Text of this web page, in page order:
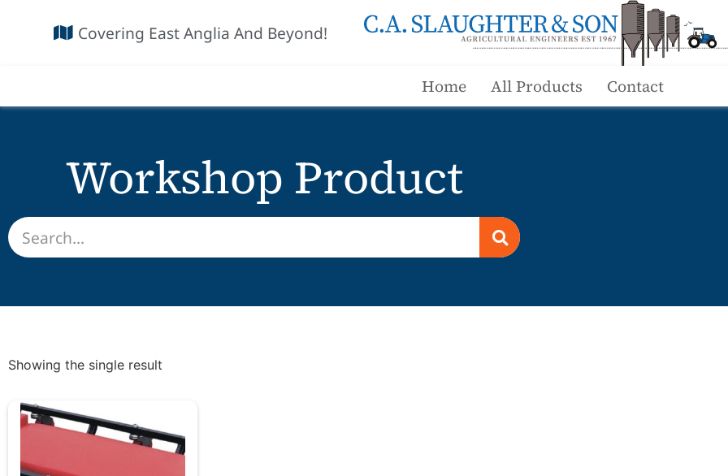
Covering East Anglia And Beyond!
Home All Products Contact
Workshop Product
Showing the single result